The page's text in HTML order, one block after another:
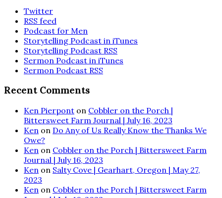
Twitter
RSS feed
Podcast for Men
Storytelling Podcast in iTunes
Storytelling Podcast RSS
Sermon Podcast in iTunes
Sermon Podcast RSS
Recent Comments
Ken Pierpont on Cobbler on the Porch |
Bittersweet Farm Journal | July 16, 2023
Ken on Do Any of Us Really Know the Thanks We
Owe?
Ken on Cobbler on the Porch | Bittersweet Farm
Journal | July 16, 2023
Ken on Salty Cove | Gearhart, Oregon | May 27,
2023
Ken on Cobbler on the Porch | Bittersweet Farm